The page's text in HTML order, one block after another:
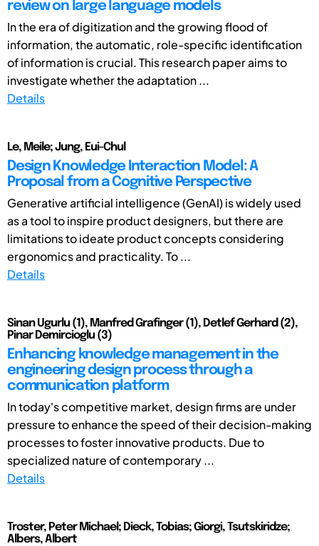
review on large language models
In the era of digitization and the growing flood of
information, the automatic, role-specific identification
of information is crucial. This research paper aims to
investigate whether the adaptation ...
Details
Le, Meile; Jung, Eui-Chul
Design Knowledge Interaction Model: A
Proposal from a Cognitive Perspective
Generative artificial intelligence (GenAI) is widely used
as a tool to inspire product designers, but there are
limitations to ideate product concepts considering
ergonomics and practicality. To ...
Details
Sinan Ugurlu (1), Manfred Grafinger (1), Detlef Gerhard (2),
Pinar Demircioglu (3)
Enhancing knowledge management in the
engineering design process through a
communication platform
In today's competitive market, design firms are under
pressure to enhance the speed of their decision-making
processes to foster innovative products. Due to
specialized nature of contemporary ...
Details
Troster, Peter Michael; Dieck, Tobias; Giorgi, Tsutskiridze;
Albers, Albert